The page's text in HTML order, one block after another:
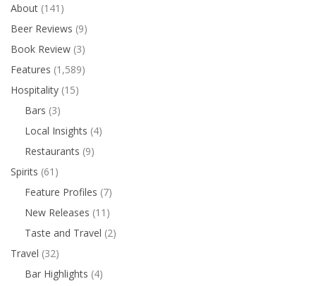
About (141)
Beer Reviews (9)
Book Review (3)
Features (1,589)
Hospitality (15)
Bars (3)
Local Insights (4)
Restaurants (9)
Spirits (61)
Feature Profiles (7)
New Releases (11)
Taste and Travel (2)
Travel (32)
Bar Highlights (4)